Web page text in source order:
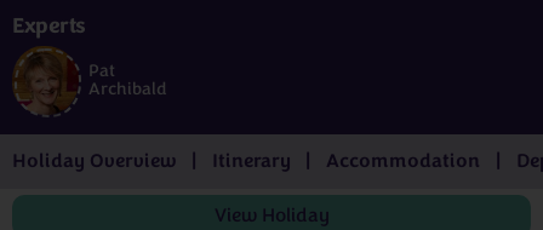
Experts
Pat
Archibald
Holiday Overview Itinerary Accommodation
View Holiday